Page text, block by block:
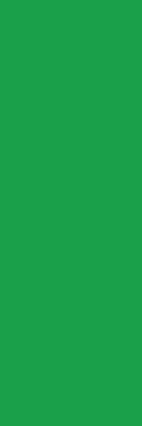
Limited accessibility
policy